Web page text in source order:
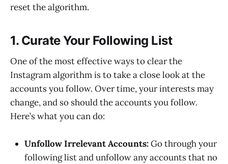
reset the algorithm.
1. Curate Your Following List
One of the most effective ways to clear the
Instagram algorithm is to take a close look at the
accounts you follow. Over time, your interests may
change, and so should the accounts you follow.
Here’s what you can do:
Unfollow Irrelevant Accounts:Go through your
following list and unfollow any accounts that no